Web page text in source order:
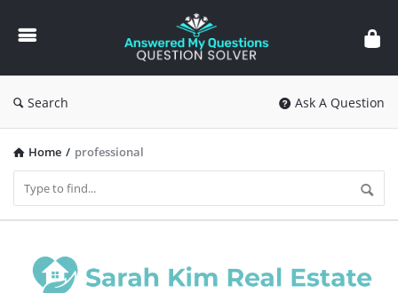
Answered
My
Questions
Search Ask A Question
Home / professional